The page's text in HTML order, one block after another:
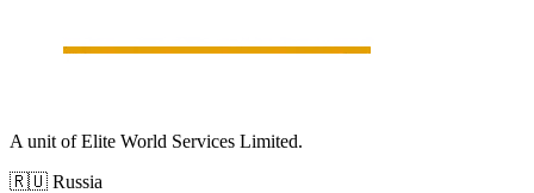
A unit of Elite World Services Limited.
🇷🇺 Russia